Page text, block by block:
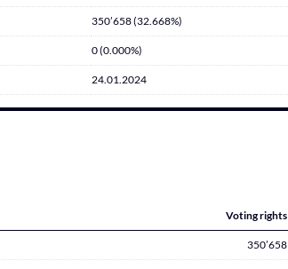
350’658 (32.668%)
0 (0.000%)
24.01.2024
Voting rights
350’658